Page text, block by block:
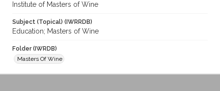
Institute of Masters of Wine
Subject (Topical) (IWRRDB)
Education; Masters of Wine
Folder (IWRDB)
Masters Of Wine